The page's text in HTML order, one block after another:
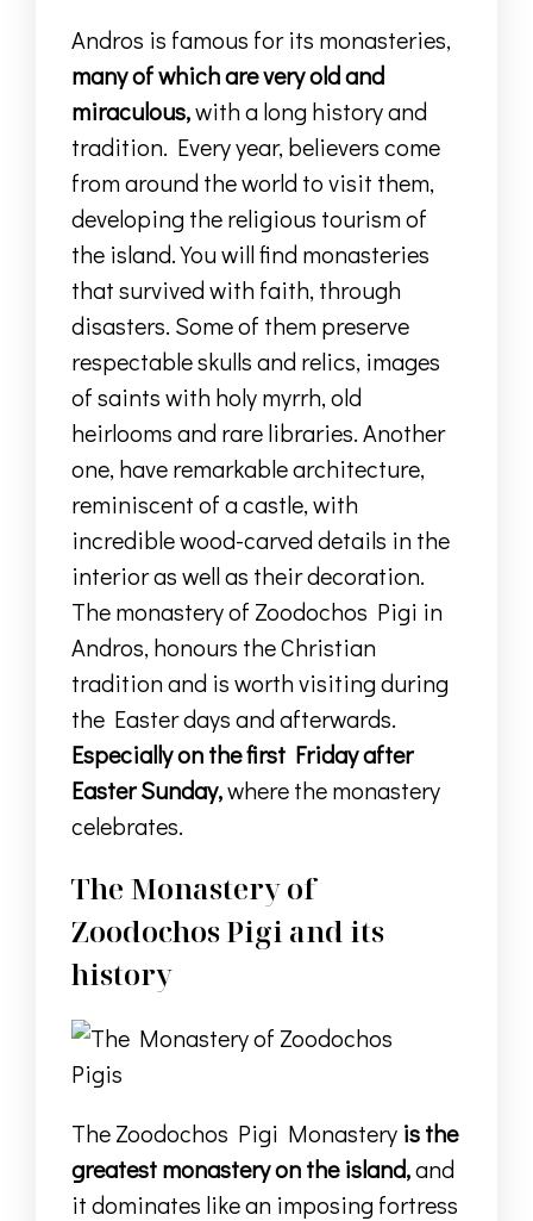
Andros is famous for its monasteries,
many of which are very old and
miraculous,with a long history and
tradition. Every year, believerscome
from around the world to visit them,
developing the religious tourism of
the island.You will find monasteries
that survived with faith, through
disasters. Some of them preserve
respectable skulls and relics, images
of saints with holy myrrh, old
heirloomsand rare libraries.Another
one, have remarkable architecture,
reminiscent of a castle,with
incredible wood-carved details in the
interior as well as their decoration.
The monastery of Zoodochos Pigi in
Andros, honours the Christian
traditionand is worth visiting during
the Easter days and afterwards.
Especially onthe first Friday after
Easter Sunday,where the monastery
celebrates.
The Monastery of
Zoodochos Pigi and its
history
The Zoodochos Pigi Monastery is the
greatest monastery on the island,and
it dominates like an imposing fortress